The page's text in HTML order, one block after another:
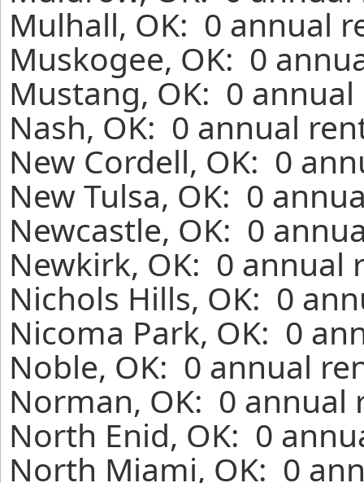
Mulhall, OK: 0 annual
Muskogee, OK: 0
Mustang, OK: 0
Nash, OK: 0 annual
New Cordell, OK: 0
New Tulsa, OK: 0
Newcastle, OK: 0
Newkirk, OK: 0 annual
Nichols Hills, OK: 0
Nicoma Park, OK: 0
Noble, OK: 0 annual
Norman, OK: 0 annual
North Enid, OK: 0
North Miami, OK: 0